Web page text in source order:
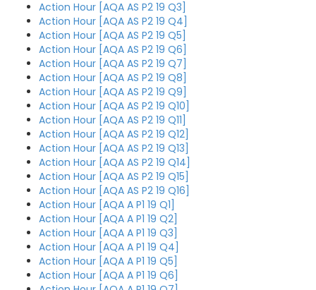
Action Hour [AQA AS P2 19 Q3]
Action Hour [AQA AS P2 19 Q4]
Action Hour [AQA AS P2 19 Q5]
Action Hour [AQA AS P2 19 Q6]
Action Hour [AQA AS P2 19 Q7]
Action Hour [AQA AS P2 19 Q8]
Action Hour [AQA AS P2 19 Q9]
Action Hour [AQA AS P2 19 Q10]
Action Hour [AQA AS P2 19 Q11]
Action Hour [AQA AS P2 19 Q12]
Action Hour [AQA AS P2 19 Q13]
Action Hour [AQA AS P2 19 Q14]
Action Hour [AQA AS P2 19 Q15]
Action Hour [AQA AS P2 19 Q16]
Action Hour [AQA A P1 19 Q1]
Action Hour [AQA A P1 19 Q2]
Action Hour [AQA A P1 19 Q3]
Action Hour [AQA A P1 19 Q4]
Action Hour [AQA A P1 19 Q5]
Action Hour [AQA A P1 19 Q6]